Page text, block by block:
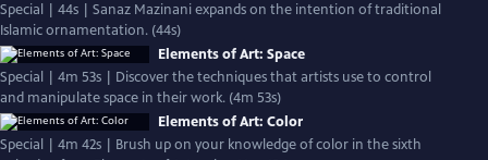
Special | 44s | Sanaz Mazinani expands on the intention of traditional
Islamic ornamentation. (44s)
Elements of Art: Space
Special | 4m 53s | Discover the techniques that artists use to control
and manipulate space in their work. (4m 53s)
Elements of Art: Color
Special | 4m 42s | Brush up on your knowledge of color in the sixth